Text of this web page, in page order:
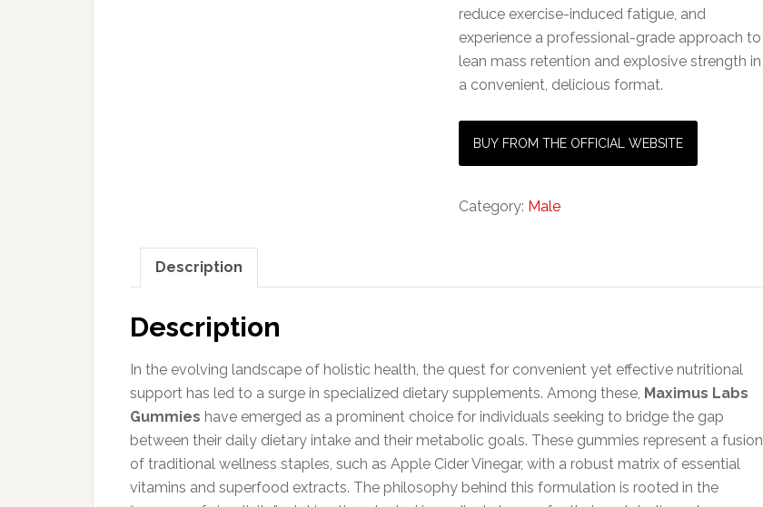
reduce exercise-induced fatigue, and
experience a professional-grade approach to
lean mass retention and explosive strength in
a convenient, delicious format.
BUY FROM THE OFFICIAL WEBSITE
Category: Male
Description
Description
In the evolving landscape of holistic health, the quest for convenient yet effective nutritional
support has led to a surge in specialized dietary supplements. Among these, Maximus Labs
Gummies have emerged as a prominent choice for individuals seeking to bridge the gap
between their daily dietary intake and their metabolic goals. These gummies represent a fusion
of traditional wellness staples, such as Apple Cider Vinegar, with a robust matrix of essential
vitamins and superfood extracts. The philosophy behind this formulation is rooted in the